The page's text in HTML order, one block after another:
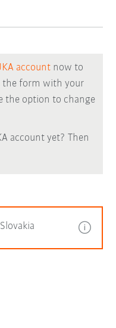
account now to
the form with your
the option to change
account yet? Then